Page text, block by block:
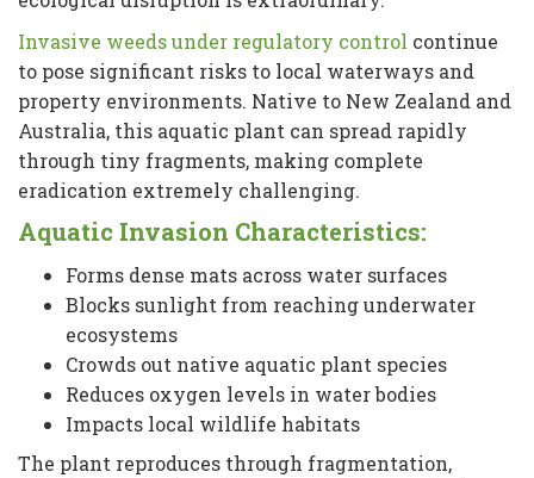
Invasive weeds under regulatory control continue
to pose significant risks to local waterways and
property environments. Native to New Zealand and
Australia, this aquatic plant can spread rapidly
through tiny fragments, making complete
eradication extremely challenging.
Aquatic Invasion Characteristics:
Forms dense mats across water surfaces
Blocks sunlight from reaching underwater
ecosystems
Crowds out native aquatic plant species
Reduces oxygen levels in water bodies
Impacts local wildlife habitats
The plant reproduces through fragmentation,